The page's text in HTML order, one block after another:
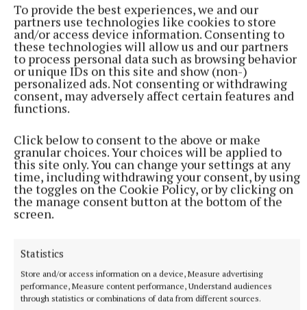
To provide the best experiences, we and our
partners use technologies like cookies to store
and/or access device information. Consenting to
these technologies will allow us and our partners
to process personal data such as browsing behavior
or unique IDs on this site and show (non-)
personalized ads. Not consenting or withdrawing
consent, may adversely affect certain features and
functions.
Click below to consent to the above or make
granular choices. Your choices will be applied to
this site only. You can change your settings at any
time, including withdrawing your consent, by using
the toggles on the Cookie Policy, or by clicking on
the manage consent button at the bottom of the
screen.
Statistics
Store and/or access information on a device, Measure advertising
performance, Measure content performance, Understand audiences
through statistics or combinations of data from different sources.
More from this Topic